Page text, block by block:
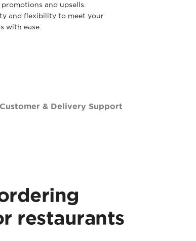
and upsells.
and flexibility to meet your
with ease.
Customer & Delivery Support
restaurants